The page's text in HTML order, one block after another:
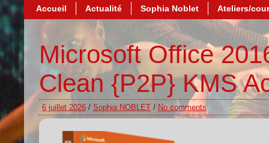
Accueil Actualité Sophia Noblet Ateliers/
Microsoft Office
Clean {P2P} KMS
6 juillet 2026 / Sophia NOBLET / No comments